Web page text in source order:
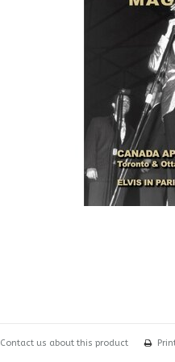
Contact us about this product